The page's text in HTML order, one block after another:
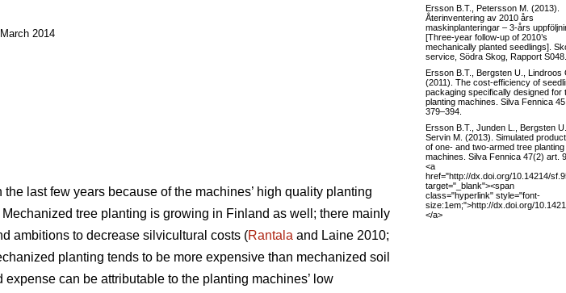
2014
last few years because of the machines’ high quality planting
tree planting is growing in Finland as well; there mainly
ambitions to decrease silvicultural costs (Rantala and Laine 2010;
planting tends to be more expensive than mechanized soil
can be attributable to the planting machines’ low
Ersson B.T., Petersson M. (2013).
Återinventering av 2010 års
maskinplanteringar – 3-års
[Three-year follow-up of 2010’s
mechanically planted seedlings].
service, Södra Skog, Rapport S048.
Ersson B.T., Bergsten U., Lindroos
(2011). The cost-efficiency of
packaging specifically designed for
planting machines. Silva Fennica
379–394.
Ersson B.T., Junden L., Bergsten
Servin M. (2013). Simulated
of one- and two-armed tree planting
machines. Silva Fennica 47(2) art.
<a
href="http://dx.doi.org/10.14214/
target="_blank"><span
class="hyperlink" style="font-
size:1em;">http://dx.doi.org/
</a>